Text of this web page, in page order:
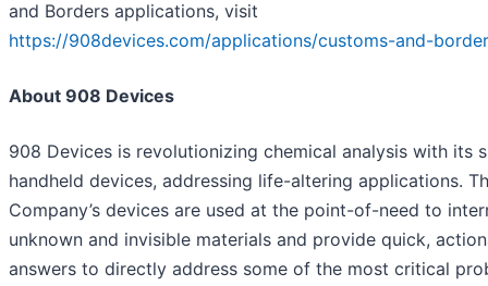
and Borders applications, visit
https://908devices.com/applications/customs-and-
About 908 Devices
908 Devices is revolutionizing chemical analysis with its
handheld devices, addressing life-altering applications.
Company’s devices are used at the point-of-need to
unknown and invisible materials and provide quick,
answers to directly address some of the most critical